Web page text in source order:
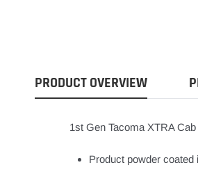
PRODUCT OVERVIEW
1st Gen Tacoma XTRA
Product powder